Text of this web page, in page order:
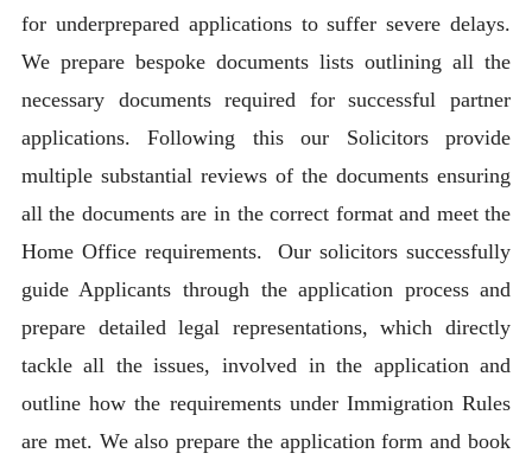
for underprepared applications to suffer severe delays.
We prepare bespoke documents lists outlining all the
necessary documents required for successful partner
applications. Following this our Solicitors provide
multiple substantial reviews of the documents ensuring
all the documents are in the correct format and meet the
Home Office requirements. Our solicitors successfully
guide Applicants through the application process and
prepare detailed legal representations, which directly
tackle all the issues, involved in the application and
outline how the requirements under Immigration Rules
are met. We also prepare the application form and book